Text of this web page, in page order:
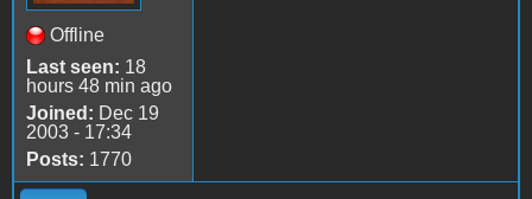
Offline
Last seen: 18
hours 48 min ago
Joined: Dec 19
2003 - 17:34
Posts: 1770